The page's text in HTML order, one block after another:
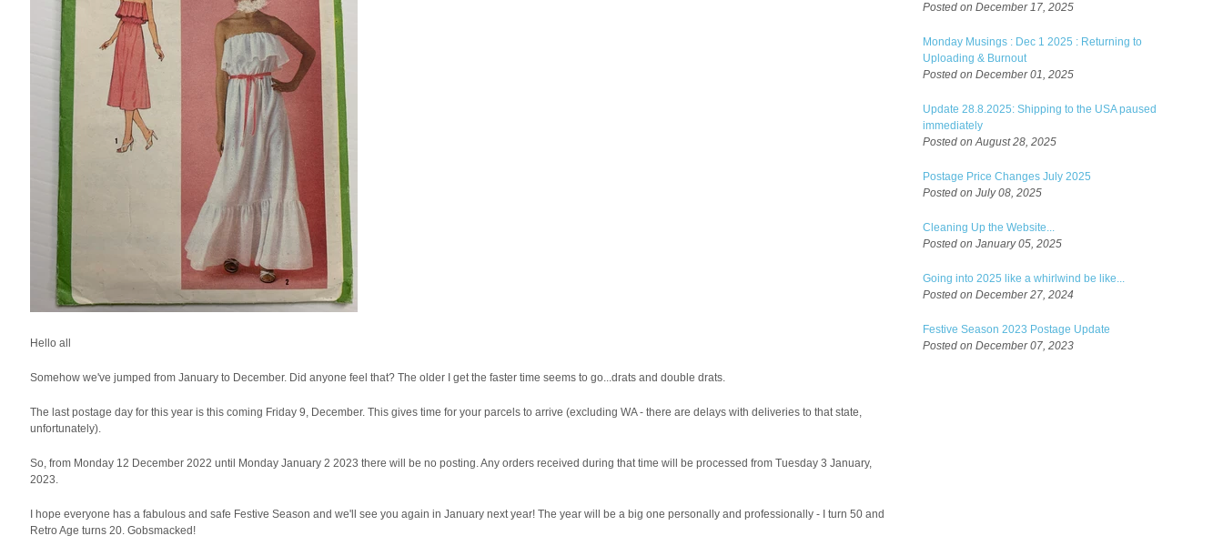
Hello all
Somehow we've jumped from January to December. Did anyone feel that? The older I get the faster time seems to go...drats and double drats.
The last postage day for this year is this coming Friday 9, December. This gives time for your parcels to arrive (excluding WA - there are delays with deliveries to that state,
unfortunately).
So, from Monday 12 December 2022 until Monday January 2 2023 there will be no posting. Any orders received during that time will be processed from Tuesday 3 January,
2023.
I hope everyone has a fabulous and safe Festive Season and we'll see you again in January next year! The year will be a big one personally and professionally - I turn 50 and
Retro Age turns 20. Gobsmacked!
Posted on December 17, 2025
Monday Musings : Dec 1 2025 : Returning to
Uploading & Burnout
Posted on December 01, 2025
Update 28.8.2025: Shipping to the USA paused
immediately
Posted on August 28, 2025
Postage Price Changes July 2025
Posted on July 08, 2025
Cleaning Up the Website...
Posted on January 05, 2025
Going into 2025 like a whirlwind be like...
Posted on December 27, 2024
Festive Season 2023 Postage Update
Posted on December 07, 2023